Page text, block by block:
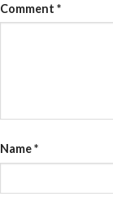
Comment *
Name*